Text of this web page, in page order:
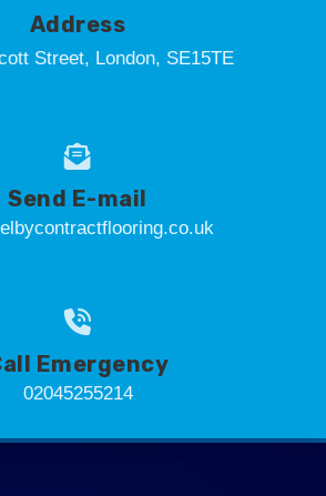
Address
Street, London, SE15TE
Send E-mail
Emergency
02045255214